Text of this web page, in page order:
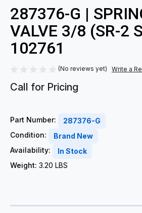
287376-G |
VALVE 3/8 (SR-2
102761
(No reviews yet) Write a
Call for Pricing
Part Number:
287376-G
Condition:
Brand New
Availability:
In Stock
Weight: 3.20 LBS